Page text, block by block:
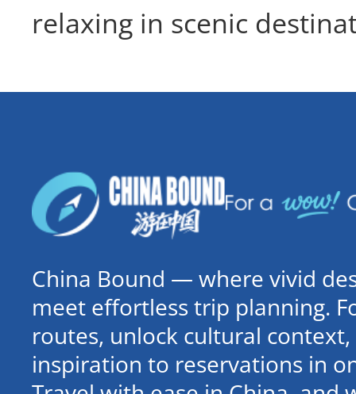
relaxing in scenic
China Bound — where vivid
meet effortless trip planning.
routes, unlock cultural
inspiration to reservations in